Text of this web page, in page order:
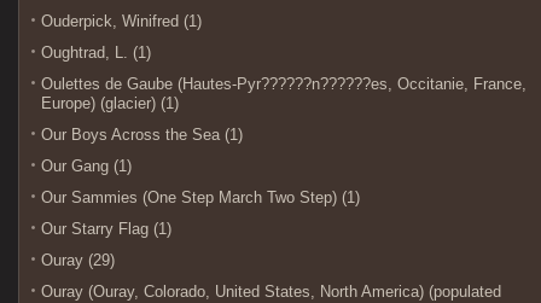
Ouderpick, Winifred (1)
Oughtrad, L. (1)
Oulettes de Gaube (Hautes-Pyr??????n??????es, Occitanie, France,
Europe) (glacier) (1)
Our Boys Across the Sea (1)
Our Gang (1)
Our Sammies (One Step March Two Step) (1)
Our Starry Flag (1)
Ouray (29)
Ouray (Ouray, Colorado, United States, North America) (populated